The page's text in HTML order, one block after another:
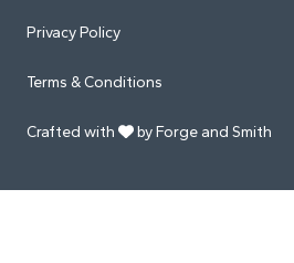
Privacy Policy
Terms & Conditions
Crafted with by Forge and Smith